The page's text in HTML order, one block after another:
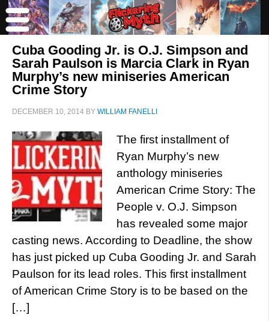
Cuba Gooding Jr. is O.J. Simpson and
Sarah Paulson is Marcia Clark in Ryan
Murphy’s new miniseries American
Crime Story
DECEMBER 10, 2014 BY WILLIAM FANELLI
The first installment of
Ryan Murphy’s new
anthology miniseries
American Crime Story: The
People v. O.J. Simpson
has revealed some major
casting news. According to Deadline, the show
has just picked up Cuba Gooding Jr. and Sarah
Paulson for its lead roles. This first installment
of American Crime Story is to be based on the
[…]